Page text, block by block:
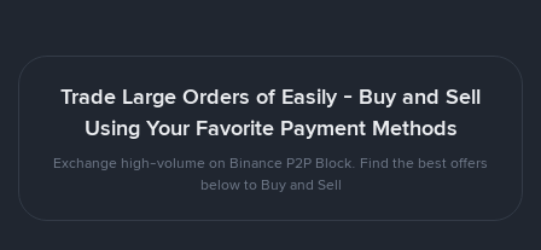
Trade Large Orders of Easily - Buy and Sell
Using Your Favorite Payment Methods
Exchange high-volume on Binance P2P Block. Find the best offers
below to Buy and Sell